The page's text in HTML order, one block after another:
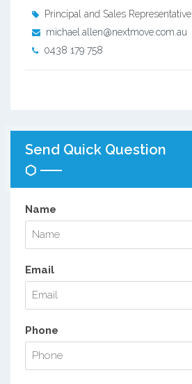
Principal and Sales Representative
michael.allen@nextmove.com.au
0438 179 758
Send Quick Question
Name
Email
Phone